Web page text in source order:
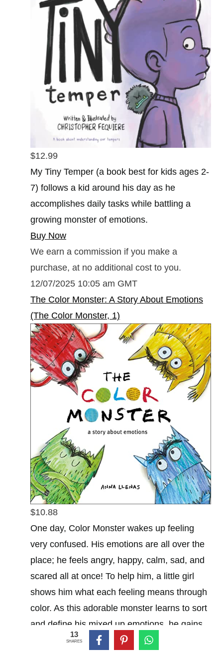
$12.99
My Tiny Temper (a book best for kids ages 2-
7) follows a kid around his day as he
accomplishes daily tasks while battling a
growing monster of emotions.
Buy Now
We earn a commission if you make a
purchase, at no additional cost to you.
12/07/2025 10:05 am GMT
The Color Monster: A Story About Emotions
(The Color Monster, 1)
$10.88
One day, Color Monster wakes up feeling
very confused. His emotions are all over the
place; he feels angry, happy, calm, sad, and
scared all at once! To help him, a little girl
shows him what each feeling means through
color. As this adorable monster learns to sort
and define his mixed up emotions, he gains
self-awareness and peace as a result.
13
SHARES